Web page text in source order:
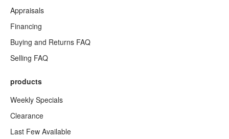
Appraisals
Financing
Buying and Returns FAQ
Selling FAQ
products
Weekly Specials
Clearance
Last Few Available